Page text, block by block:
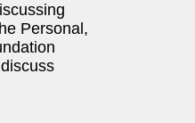
Personal,